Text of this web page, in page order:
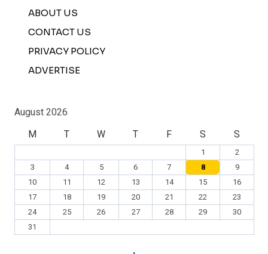
ABOUT US
CONTACT US
PRIVACY POLICY
ADVERTISE
August 2026
M
T W T F S S
1
2
3
4 5 6 7 8
9
10
11 12 13 14 15
16
17
18 19 20 21 22
23
24
25 26 27 28 29
30
31